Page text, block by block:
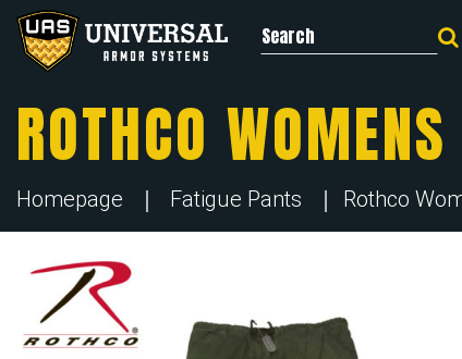
Search for:
ROTHCO
Homepage Fatigue Pants Rothco